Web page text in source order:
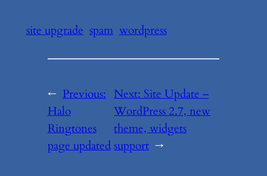
site upgrade spam wordpress
← Previous:
Halo
Ringtones
page updated
Next:Site Update –
WordPress 2.7, new
theme, widgets
support →